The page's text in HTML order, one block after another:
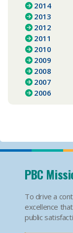
2014
2013
2012
2011
2010
2009
2008
2007
2006
PBC
To drive a
excellence
public